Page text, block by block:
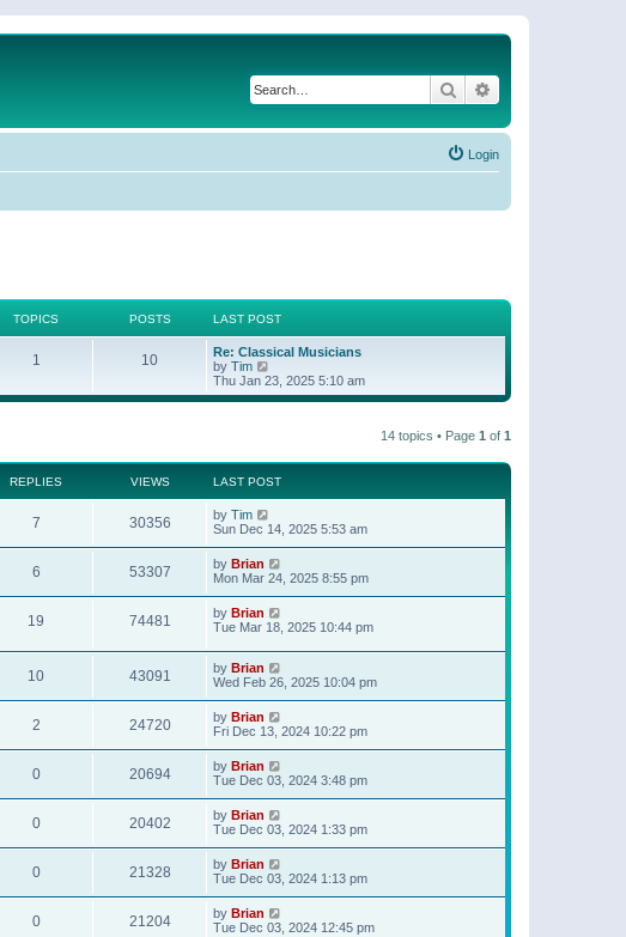
Search
Login
TOPICS POSTS LAST POST
1 10
Re: Classical Musicians
by Tim
i
e
l
a
s
t
p
o
s
t
Thu Jan 23, 2025 5:10 am
14 topics • Page 1 of 1
REPLIES VIEWS LAST POST
7 30356 by Tim
Sun Dec 14, 2025 5:53 am
6 53307 by Brian
Mon Mar 24, 2025 8:55 pm
19 74481 by Brian
Tue Mar 18, 2025 10:44 pm
10 43091 by Brian
Wed Feb 26, 2025 10:04 pm
2 24720 by Brian
Fri Dec 13, 2024 10:22 pm
0 20694 by Brian
Tue Dec 03, 2024 3:48 pm
0 20402 by Brian
Tue Dec 03, 2024 1:33 pm
0 21328 by Brian
Tue Dec 03, 2024 1:13 pm
0 21204 by Brian
Tue Dec 03, 2024 12:45 pm